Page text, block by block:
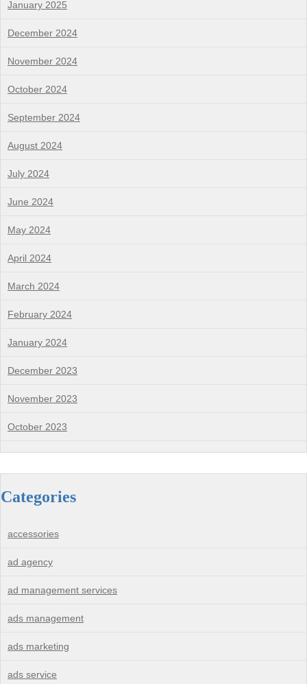
January 2025
December 2024
November 2024
October 2024
September 2024
August 2024
July 2024
June 2024
May 2024
April 2024
March 2024
February 2024
January 2024
December 2023
November 2023
October 2023
Categories
accessories
ad agency
ad management services
ads management
ads marketing
ads service